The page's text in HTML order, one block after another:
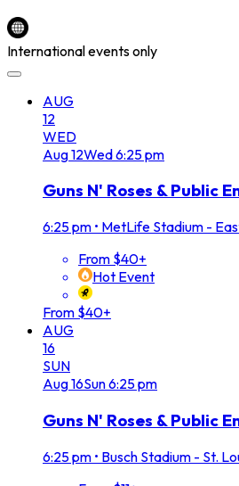
International events only
AUG
12
WED
Aug12Wed6:25 pm
Guns N' Roses & Public
6:25 pm • MetLife Stadium -
From $40+
Hot Event
From $40+
AUG
16
SUN
Aug16Sun6:25 pm
Guns N' Roses & Public
6:25 pm • Busch Stadium - St.